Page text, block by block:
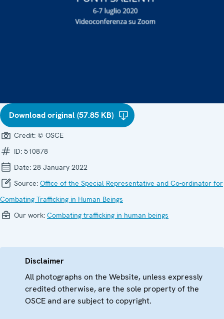
Download original (57.85 KB)
Credit: © OSCE
ID: 510878
Date: 28 January 2022
Source: Office of the Special Representative and Co-ordinator for
Combating Trafficking in Human Beings
Our work: Combating trafficking in human beings
Disclaimer
All photographs on the Website, unless expressly
credited otherwise, are the sole property of the
OSCE and are subject to copyright.